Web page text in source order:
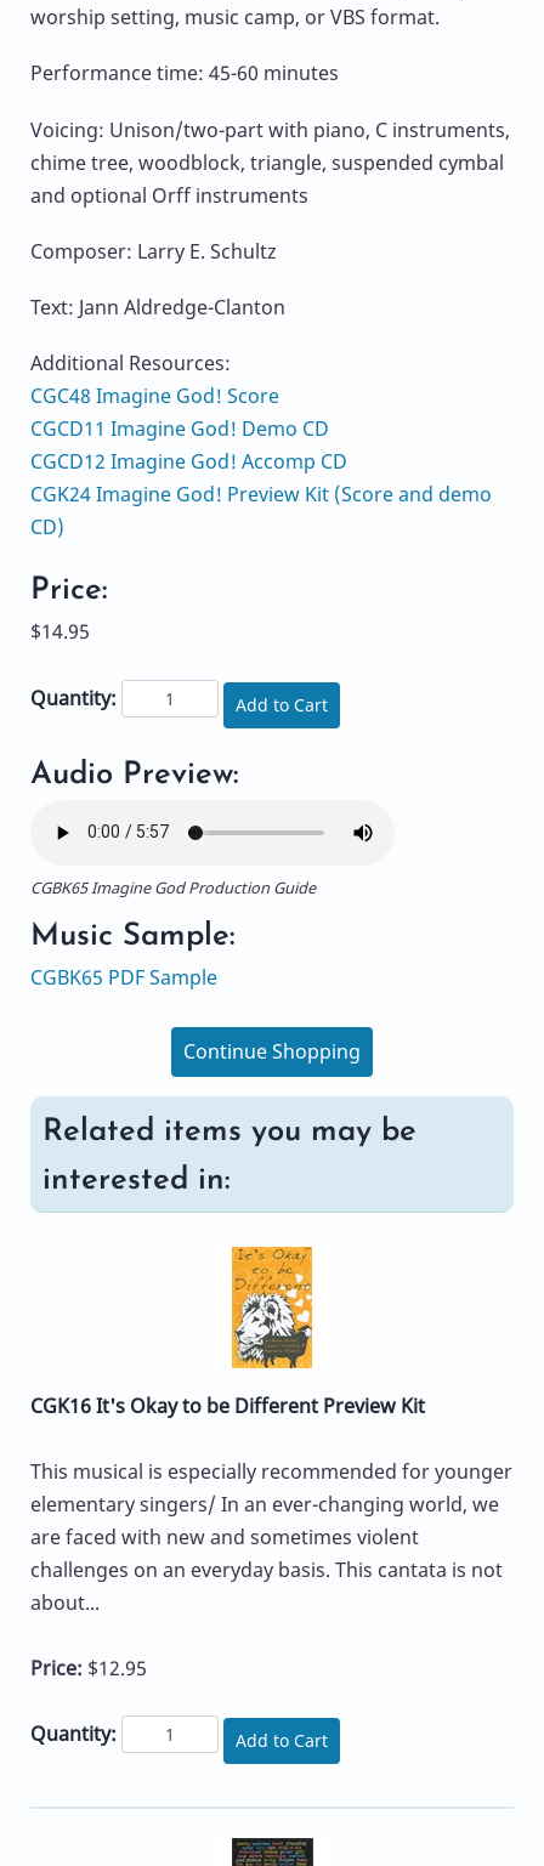
worship setting, music camp, or VBS format.
Performance time: 45-60 minutes
Voicing: Unison/two-part with piano, C instruments,
chime tree, woodblock, triangle, suspended cymbal
and optional Orff instruments
Composer: Larry E. Schultz
Text: Jann Aldredge-Clanton
Additional Resources:
CGC48 Imagine God! Score
CGCD11 Imagine God! Demo CD
CGCD12 Imagine God! Accomp CD
CGK24 Imagine God! Preview Kit (Score and demo
CD)
Price:
$14.95
Quantity: Add to Cart
Audio Preview:
CGBK65 Imagine God Production Guide
Music Sample:
CGBK65 PDF Sample
Continue Shopping
Related items you may be
interested in:
CGK16 It's Okay to be Different Preview Kit
This musical is especially recommended for younger
elementary singers/ In an ever-changing world, we
are faced with new and sometimes violent
challenges on an everyday basis. This cantata is not
about...
Price: $12.95
Quantity: Add to Cart